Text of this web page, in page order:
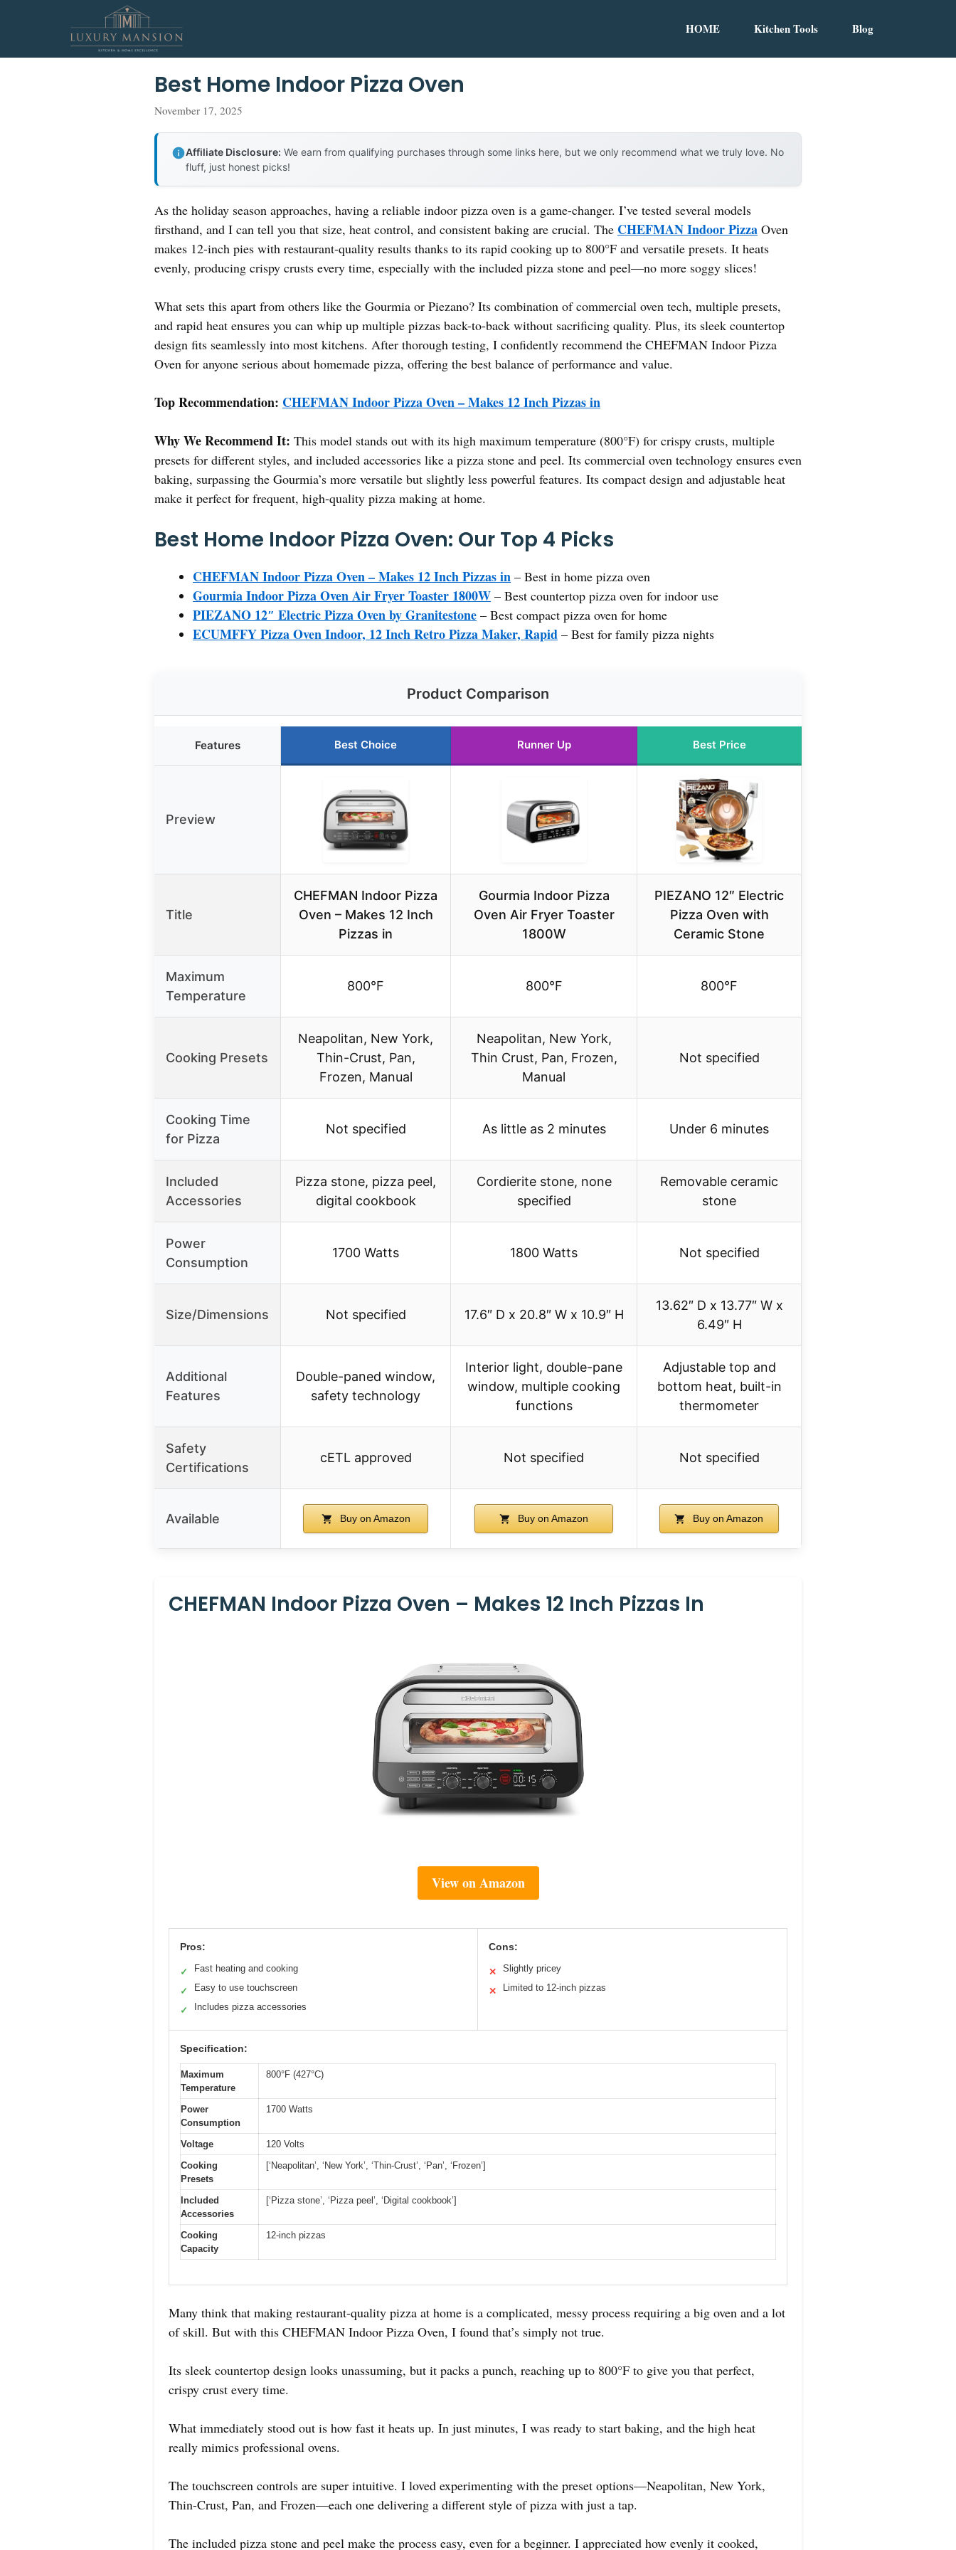
HOME Kitchen Tools Blog
Best Home Indoor Pizza Oven
November 17, 2025
Affiliate Disclosure: We earn from qualifying purchases through some links here, but we only recommend what we truly love. No
fluff, just honest picks!
As the holiday season approaches, having a reliable indoor pizza oven is a game-changer. I’ve tested several models
firsthand, and I can tell you that size, heat control, and consistent baking are crucial. The CHEFMAN Indoor Pizza Oven
makes 12-inch pies with restaurant-quality results thanks to its rapid cooking up to 800°F and versatile presets. It heats
evenly, producing crispy crusts every time, especially with the included pizza stone and peel—no more soggy slices!
What sets this apart from others like the Gourmia or Piezano? Its combination of commercial oven tech, multiple presets,
and rapid heat ensures you can whip up multiple pizzas back-to-back without sacrificing quality. Plus, its sleek countertop
design fits seamlessly into most kitchens. After thorough testing, I confidently recommend the CHEFMAN Indoor Pizza
Oven for anyone serious about homemade pizza, offering the best balance of performance and value.
Top Recommendation: CHEFMAN Indoor Pizza Oven – Makes 12 Inch Pizzas in
Why We Recommend It: This model stands out with its high maximum temperature (800°F) for crispy crusts, multiple
presets for different styles, and included accessories like a pizza stone and peel. Its commercial oven technology ensures even
baking, surpassing the Gourmia’s more versatile but slightly less powerful features. Its compact design and adjustable heat
make it perfect for frequent, high-quality pizza making at home.
Best Home Indoor Pizza Oven: Our Top 4 Picks
CHEFMAN Indoor Pizza Oven – Makes 12 Inch Pizzas in – Best in home pizza oven
Gourmia Indoor Pizza Oven Air Fryer Toaster 1800W – Best countertop pizza oven for indoor use
PIEZANO 12″ Electric Pizza Oven by Granitestone – Best compact pizza oven for home
ECUMFFY Pizza Oven Indoor, 12 Inch Retro Pizza Maker, Rapid – Best for family pizza nights
Product Comparison
Features Best Choice Runner Up Best Price
Preview
Title
CHEFMAN Indoor Pizza
Oven – Makes 12 Inch
Pizzas in
Gourmia Indoor Pizza
Oven Air Fryer Toaster
1800W
PIEZANO 12″ Electric
Pizza Oven with
Ceramic Stone
Maximum
Temperature
800°F 800°F 800°F
Cooking Presets
Neapolitan, New York,
Thin-Crust, Pan,
Frozen, Manual
Neapolitan, New York,
Thin Crust, Pan, Frozen,
Manual
Not specified
Cooking Time
for Pizza
Not specified As little as 2 minutes Under 6 minutes
Included
Accessories
Pizza stone, pizza peel,
digital cookbook
Cordierite stone, none
specified
Removable ceramic
stone
Power
Consumption
1700 Watts 1800 Watts Not specified
Size/Dimensions Not specified 17.6″ D x 20.8″ W x 10.9″ H
13.62″ D x 13.77″ W x
6.49″ H
Additional
Features
Double-paned window,
safety technology
Interior light, double-pane
window, multiple cooking
functions
Adjustable top and
bottom heat, built-in
thermometer
Safety
Certifications
cETL approved Not specified Not specified
Available Buy on Amazon Buy on Amazon Buy on Amazon
CHEFMAN Indoor Pizza Oven – Makes 12 Inch Pizzas In
View on Amazon
Pros:
✓ Fast heating and cooking
✓ Easy to use touchscreen
✓ Includes pizza accessories
Cons:
✕ Slightly pricey
✕ Limited to 12-inch pizzas
Specification:
Maximum
Temperature
800°F (427°C)
Power
Consumption
1700 Watts
Voltage
120 Volts
Cooking
Presets
[‘Neapolitan’, ‘New York’, ‘Thin-Crust’, ‘Pan’, ‘Frozen’]
Included
Accessories
[‘Pizza stone’, ‘Pizza peel’, ‘Digital cookbook’]
Cooking
Capacity
12-inch pizzas
Many think that making restaurant-quality pizza at home is a complicated, messy process requiring a big oven and a lot
of skill. But with this CHEFMAN Indoor Pizza Oven, I found that’s simply not true.
Its sleek countertop design looks unassuming, but it packs a punch, reaching up to 800°F to give you that perfect,
crispy crust every time.
What immediately stood out is how fast it heats up. In just minutes, I was ready to start baking, and the high heat
really mimics professional ovens.
The touchscreen controls are super intuitive. I loved experimenting with the preset options—Neapolitan, New York,
Thin-Crust, Pan, and Frozen—each one delivering a different style of pizza with just a tap.
The included pizza stone and peel make the process easy, even for a beginner. I appreciated how evenly it cooked,